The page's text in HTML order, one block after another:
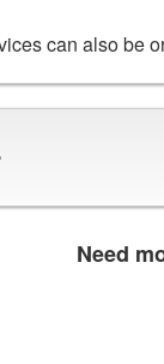
can also be
Need